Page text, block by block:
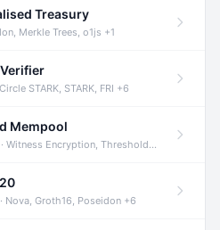
Treasury
Merkle Trees, o1js +1
STARK, STARK, FRI +6
Mempool
Encryption, Threshold Encryption, IBE +8
Nova, Groth16, Poseidon +6